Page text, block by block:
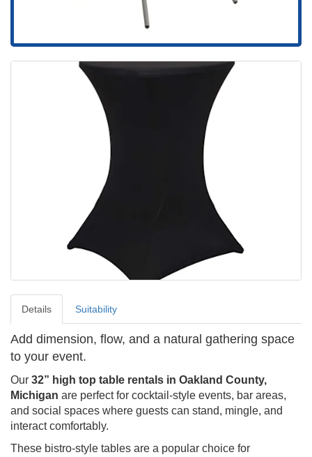
Details Suitability
Add dimension, flow, and a natural gathering space
to your event.
Our 32” high top table rentals in Oakland County,
Michigan are perfect for cocktail-style events, bar areas,
and social spaces where guests can stand, mingle, and
interact comfortably.
These bistro-style tables are a popular choice for